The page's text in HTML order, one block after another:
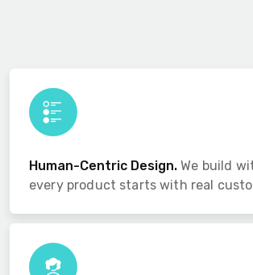
Human-Centric Design. We build
every product starts with real